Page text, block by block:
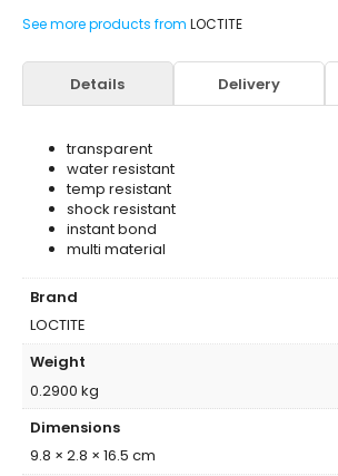
See more products from LOCTITE
Details Delivery
transparent
water resistant
temp resistant
shock resistant
instant bond
multi material
Brand
LOCTITE
Weight
0.2900 kg
Dimensions
9.8 × 2.8 × 16.5 cm